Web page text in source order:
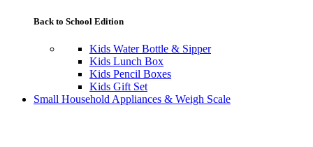
Back to School Edition
Kids Water Bottle & Sipper
Kids Lunch Box
Kids Pencil Boxes
Kids Gift Set
Small Household Appliances & Weigh Scale